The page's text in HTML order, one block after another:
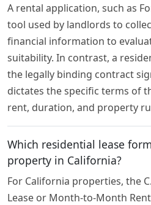
A rental application, such as
tool used by landlords to
financial information to
suitability. In contrast, a
the legally binding contract
dictates the specific terms of
rent, duration, and property
Which residential lease
property in California?
For California properties, the
Lease or Month-to-Month